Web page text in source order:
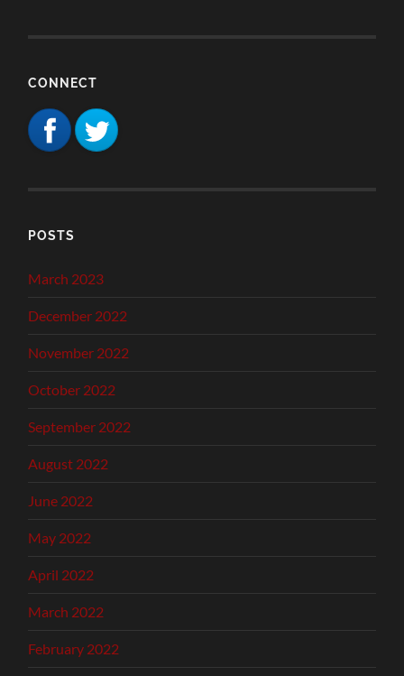
CONNECT
POSTS
March 2023
December 2022
November 2022
October 2022
September 2022
August 2022
June 2022
May 2022
April 2022
March 2022
February 2022